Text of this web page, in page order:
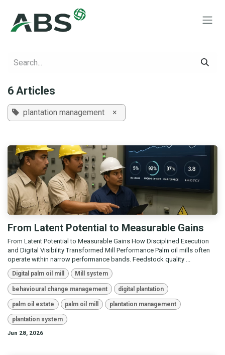
6 Articles
plantation management ×
From Latent Potential to Measurable Gains
From Latent Potential to Measurable Gains How Disciplined Execution
and Digital Visibility Transformed Mill Performance Palm oil mills often
operate within narrow performance bands. Feedstock quality ...
Digital palm oil mill Mill system
behavioural change management digital plantation
palm oil estate palm oil mill plantation management
plantation system
Jun 28, 2026